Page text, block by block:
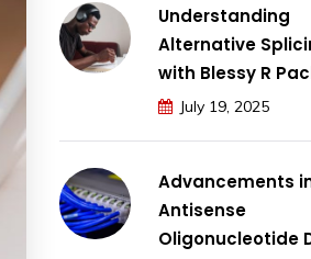
Understanding
Alternative
with Blessy R
July 19, 2025
Advancements
Antisense
Oligonucleotide